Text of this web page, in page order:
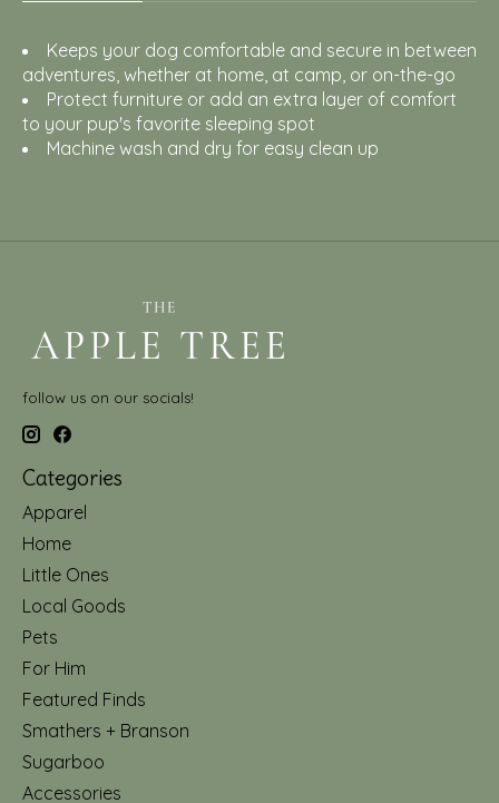
Keeps your dog comfortable and secure in between
adventures, whether at home, at camp, or on-the-go
Protect furniture or add an extra layer of comfort
to your pup's favorite sleeping spot
Machine wash and dry for easy clean up
follow us on our socials!
Categories
Apparel
Home
Little Ones
Local Goods
Pets
For Him
Featured Finds
Smathers + Branson
Sugarboo
Accessories